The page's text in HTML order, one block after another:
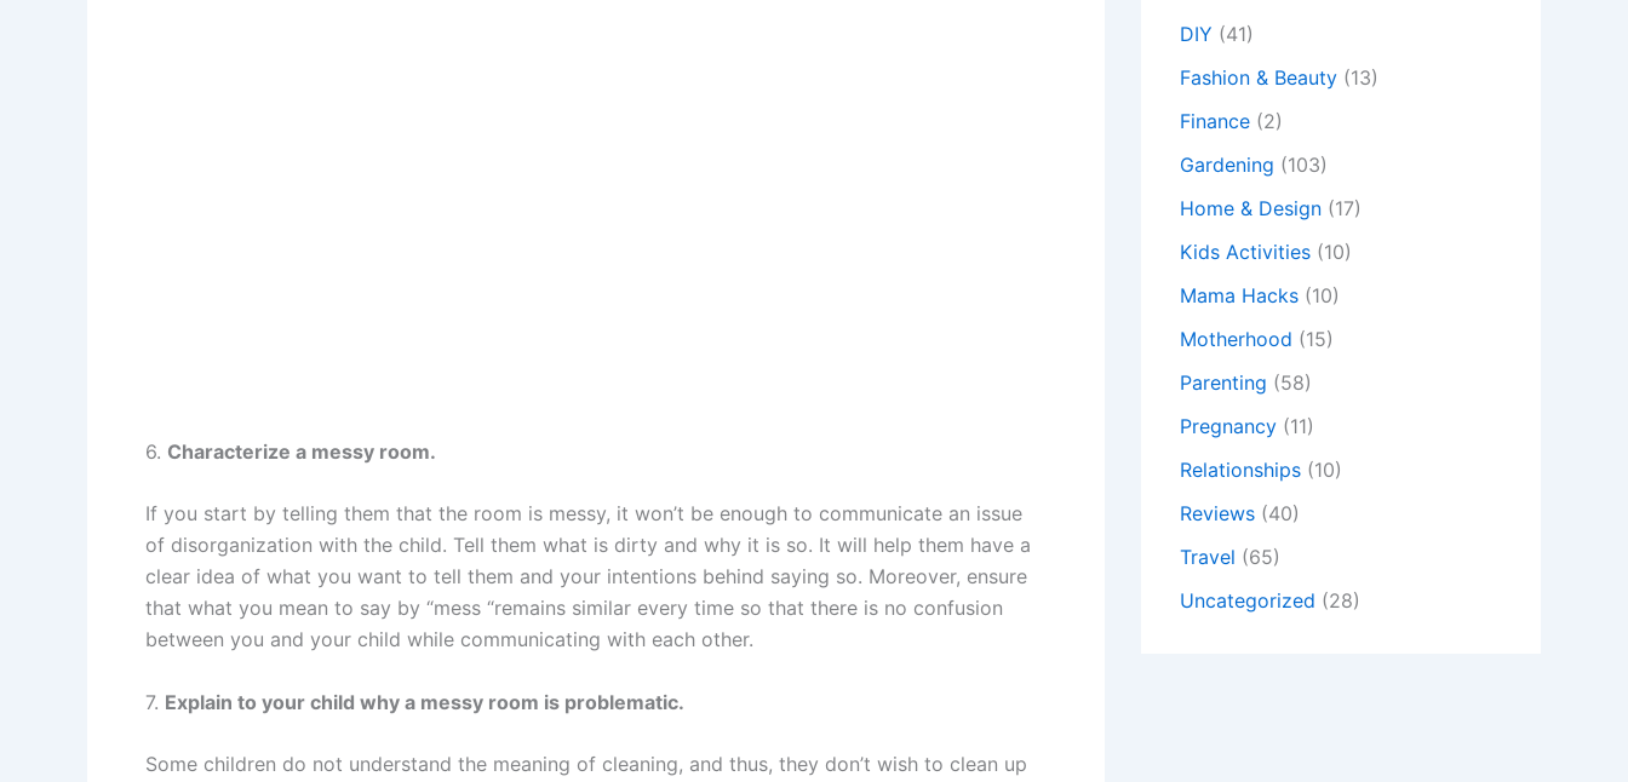
6. Characterize a messy room.
If you start by telling them that the room is messy, it won’t be enough to communicate an issue
of disorganization with the child. Tell them what is dirty and why it is so. It will help them have a
clear idea of what you want to tell them and your intentions behind saying so. Moreover, ensure
that what you mean to say by “mess “remains similar every time so that there is no confusion
between you and your child while communicating with each other.
7. Explain to your child why a messy room is problematic.
Some children do not understand the meaning of cleaning, and thus, they don’t wish to clean up
DIY (41)
Fashion & Beauty (13)
Finance (2)
Gardening (103)
Home & Design (17)
Kids Activities (10)
Mama Hacks (10)
Motherhood (15)
Parenting (58)
Pregnancy (11)
Relationships (10)
Reviews (40)
Travel (65)
Uncategorized (28)